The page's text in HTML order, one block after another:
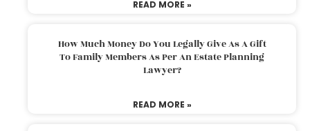
READ MORE »
How Much Money Do You Legally Give As A Gift
To Family Members As Per An Estate Planning
Lawyer?
READ MORE »